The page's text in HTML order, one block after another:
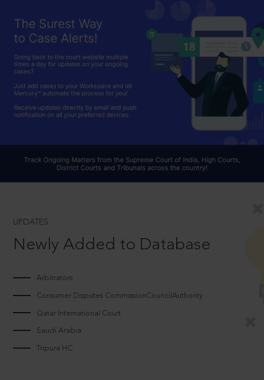
UPDATES
Newly Added to Database
Arbitrators
Consumer Disputes CommissionCouncilAuthority
Qatar International Court
Saudi Arabia
Tripura HC